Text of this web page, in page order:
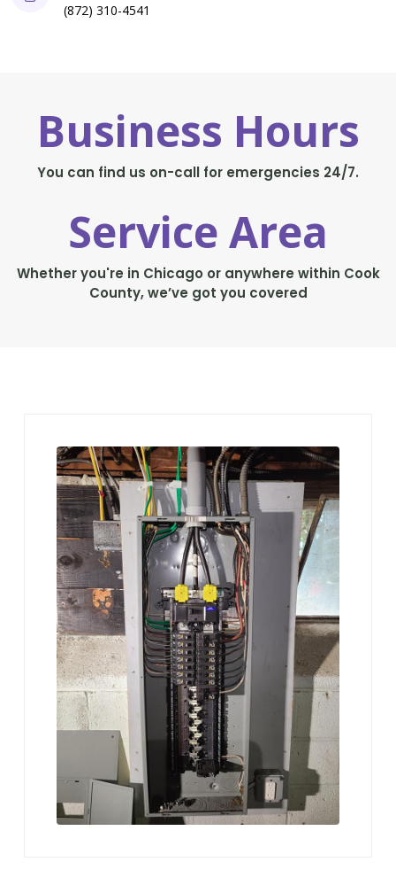
(872) 310-4541
Business Hours
You can find us on-call for emergencies 24/7.
Service Area
Whether you're in Chicago or anywhere within Cook
County, we’ve got you covered